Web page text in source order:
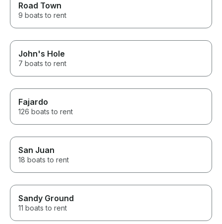
Road Town
9 boats to rent
John's Hole
7 boats to rent
Fajardo
126 boats to rent
San Juan
18 boats to rent
Sandy Ground
11 boats to rent